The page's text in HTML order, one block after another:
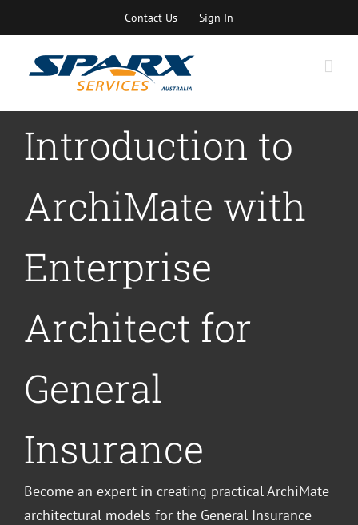
to
content
Contact Us Sign In
Introduction to
ArchiMate with
Enterprise
Architect for
General
Insurance
Become an expert in creating practical ArchiMate
architectural models for the General Insurance